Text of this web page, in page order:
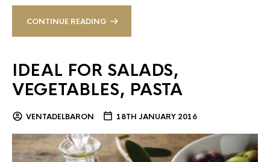
CONTINUE READING
IDEAL FOR SALADS,
VEGETABLES, PASTA
VENTADELBARON 18TH JANUARY 2016